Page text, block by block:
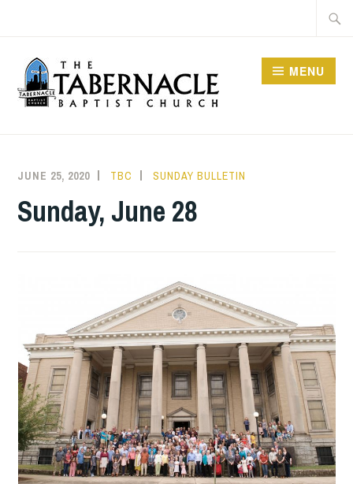
content
CHURCH
MENU
JUNE 25, 2020 TBC SUNDAY BULLETIN
Sunday, June 28